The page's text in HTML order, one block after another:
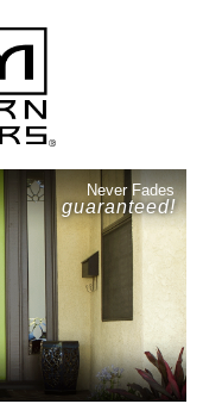
Never Fades
guaranteed!